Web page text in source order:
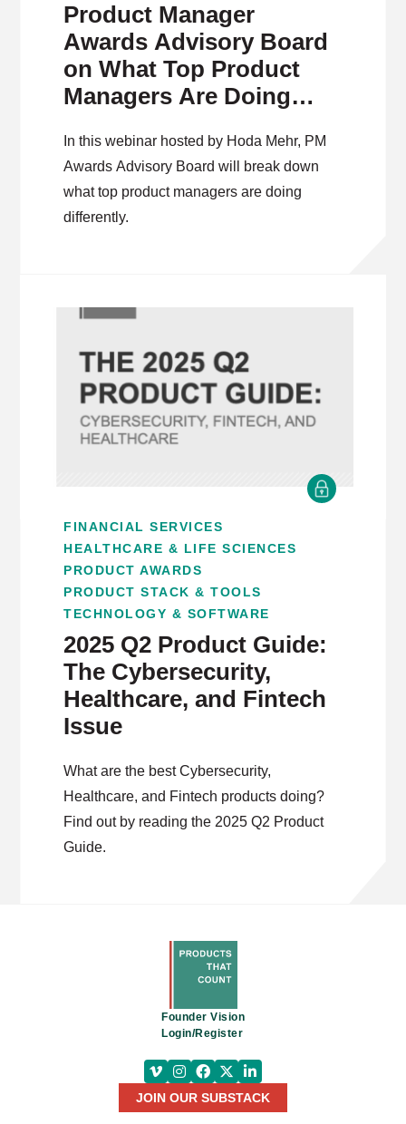
Product Manager
Awards Advisory Board
on What Top Product
Managers Are Doing
In this webinar hosted by Hoda Mehr, PM
Awards Advisory Board will break down
what top product managers are doing
differently.
FINANCIAL SERVICES
HEALTHCARE & LIFE SCIENCES
PRODUCT AWARDS
PRODUCT STACK & TOOLS
TECHNOLOGY & SOFTWARE
2025 Q2 Product Guide:
The Cybersecurity,
Healthcare, and Fintech
Issue
What are the best Cybersecurity,
Healthcare, and Fintech products doing?
Find out by reading the 2025 Q2 Product
Guide.
Founder Vision
Login/Register
JOIN OUR SUBSTACK